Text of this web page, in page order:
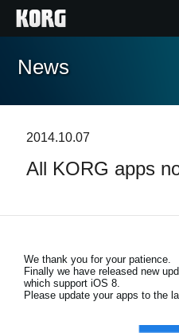
Home
Features
Events
Support
News
2014.10.07
All KORG apps
We thank you for your patience.
Finally we have released new
which support iOS 8.
Please update your apps to the